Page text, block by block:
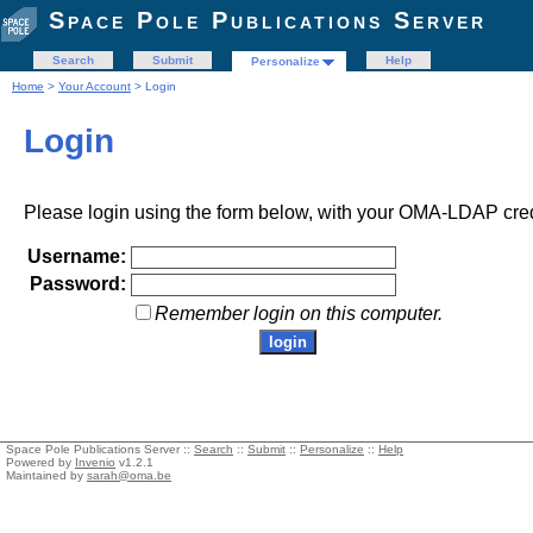
Space Pole Publications Server
Search Submit Personalize
Help
Home > Your Account > Login
Login
Please login using the form below, with your OMA-LDAP
Username:
Password:
Remember login on this computer.
Space Pole Publications Server :: Search :: Submit :: Personalize :: Help
Powered by Invenio v1.2.1
Maintained by sarah@oma.be